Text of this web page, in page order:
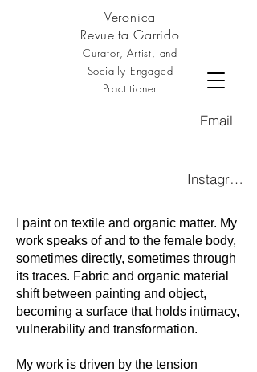
Veronica
Revuelta Garrido
Curator, Artist, and
Socially Engaged
Practitioner
Email
Instagram
I paint on textile and organic matter. My
work speaks of and to the female body,
sometimes directly, sometimes through
its traces. Fabric and organic material
shift between painting and object,
becoming a surface that holds intimacy,
vulnerability and transformation.
My work is driven by the tension